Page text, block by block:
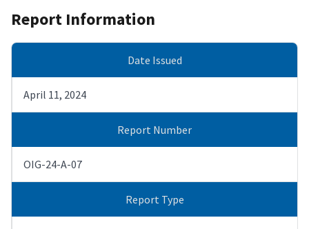
Report Information
Date Issued
April 11, 2024
Report Number
OIG-24-A-07
Report Type